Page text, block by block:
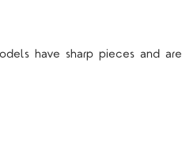
have sharp pieces and are